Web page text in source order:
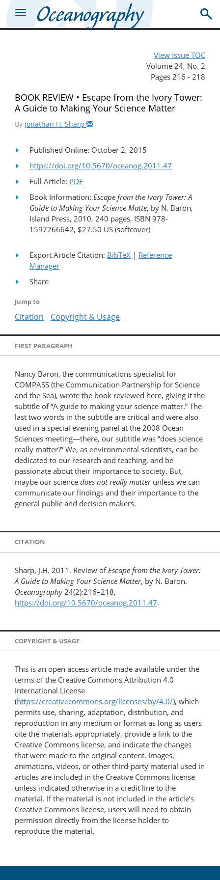
View Issue TOC
Volume 24, No. 2
Pages 216 - 218
BOOK REVIEW • Escape from the Ivory Tower:
A Guide to Making Your Science Matter
By Jonathan H. Sharp
Published Online: October 2, 2015
https://doi.org/10.5670/oceanog.2011.47
Full Article: PDF
Book Information: Escape from the Ivory Tower: A
Guide to Making Your Science Matte, by N. Baron,
Island Press, 2010, 240 pages, ISBN 978-
1597266642, $27.50 US (softcover)
Export Article Citation: BibTeX | Reference
Manager
Share
Jump to
Citation Copyright & Usage
FIRST PARAGRAPH
Nancy Baron, the communications specialist for
COMPASS (the Communication Partnership for Science
and the Sea), wrote the book reviewed here, giving it the
subtitle of “A guide to making your science matter.” The
last two words in the subtitle are critical and were also
used in a special evening panel at the 2008 Ocean
Sciences meeting—there, our subtitle was “does science
really matter?” We, as environmental scientists, can be
dedicated to our research and teaching, and be
passionate about their importance to society. But,
maybe our science does not really matterunless we can
communicate our findings and their importance to the
general public and decision makers.
CITATION
Sharp, J.H. 2011. Review of Escape from the Ivory Tower:
A Guide to Making Your Science Matter, by N. Baron.
Oceanography24(2):216–218,
https://doi.org/10.5670/oceanog.2011.47.
COPYRIGHT & USAGE
This is an open access article made available under the
terms of the Creative Commons Attribution 4.0
International License
(https://creativecommons.org/licenses/by/4.0/), which
permits use, sharing, adaptation, distribution, and
reproduction in any medium or format as long as users
cite the materials appropriately, provide a link to the
Creative Commons license, and indicate the changes
that were made to the original content. Images,
animations, videos, or other third-party material used in
articles are included in the Creative Commons license
unless indicated otherwise in a credit line to the
material. If the material is not included in the article’s
Creative Commons license, users will need to obtain
permission directly from the license holder to
reproduce the material.